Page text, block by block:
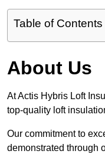
Table of Contents
About Us
At Actis Hybris Loft
top-quality loft
Our commitment to
demonstrated through